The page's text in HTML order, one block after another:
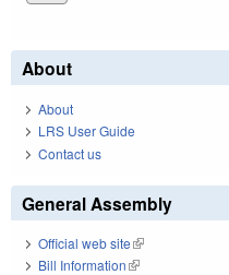
About
About
LRS User Guide
Contact us
General Assembly
Official web site(link is external)
Bill Information(link is external)